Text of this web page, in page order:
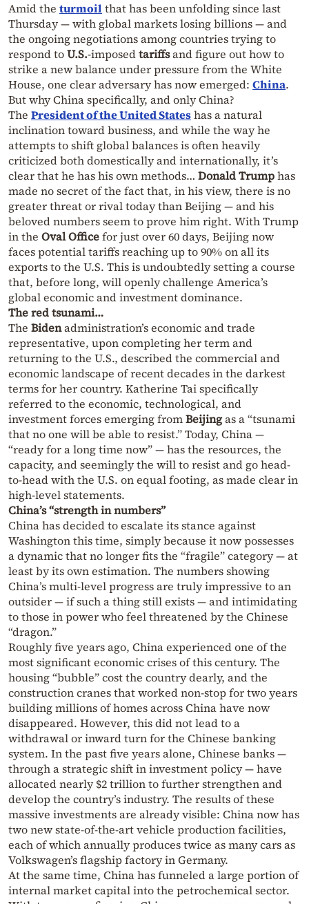
Amid the turmoil that has been unfolding since last
Thursday — with global markets losing billions — and
the ongoing negotiations among countries trying to
respond toU.S.-imposedtariffsand figure out how to
strike a new balance under pressure from the White
House, one clear adversary has now emerged: China.
But why China specifically, and only China?
The President of the United Stateshas a natural
inclination toward business, and while the way he
attempts to shift global balances is often heavily
criticized both domestically and internationally, it’s
clear that he has his own methods… Donald Trumphas
made no secret of the fact that, in his view, there is no
greater threat or rival today than Beijing — and his
beloved numbers seem to prove him right. With Trump
in the Oval Officefor just over 60 days, Beijing now
faces potential tariffs reaching up to 90% on all its
exports to the U.S. This is undoubtedly setting a course
that, before long, will openly challenge America’s
global economic and investment dominance.
The red tsunami…
The Bidenadministration’s economic and trade
representative, upon completing her term and
returning to the U.S., described the commercial and
economic landscape of recent decades in the darkest
terms for her country. Katherine Tai specifically
referred to the economic, technological, and
investment forces emerging fromBeijingas a “tsunami
that no one will be able to resist.” Today, China —
“ready for a long time now” — has the resources, the
capacity, and seemingly the will to resist and go head-
to-head with the U.S. on equal footing, as made clear in
high-level statements.
China’s “strength in numbers”
China has decided to escalate its stance against
Washington this time, simply because it now possesses
a dynamic that no longer fits the “fragile” category — at
least by its own estimation. The numbers showing
China’s multi-level progress are truly impressive to an
outsider — if such a thing still exists — and intimidating
to those in power who feel threatened by the Chinese
“dragon.”
Roughly five years ago, China experienced one of the
most significant economic crises of this century. The
housing “bubble” cost the country dearly, and the
construction cranes that worked non-stop for two years
building millions of homes across China have now
disappeared. However, this did not lead to a
withdrawal or inward turn for the Chinese banking
system. In the past five years alone, Chinese banks —
through a strategic shift in investment policy — have
allocated nearly $2 trillion to further strengthen and
develop the country’s industry. The results of these
massive investments are already visible: China now has
two new state-of-the-art vehicle production facilities,
each of which annually produces twice as many cars as
Volkswagen’s flagship factory in Germany.
At the same time, China has funneled a large portion of
internal market capital into the petrochemical sector.